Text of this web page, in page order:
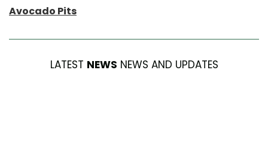
Avocado Pits
LATEST NEWS NEWS AND UPDATES